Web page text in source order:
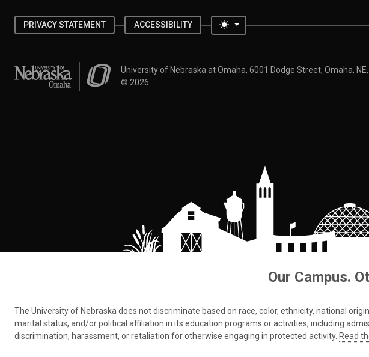
PRIVACY STATEMENT ACCESSIBILITY Toggle theme
University of Nebraska at OmahaUniversity of Nebraska at Omaha, 6001 Dodge Street, Omaha,
© 2026
Our Campus.
The University of Nebraska does not discriminate based on race, color, ethnicity, national
marital status, and/or political affiliation in its education programs or activities, including
discrimination, harassment, or retaliation for otherwise engaging in protected activity. Read